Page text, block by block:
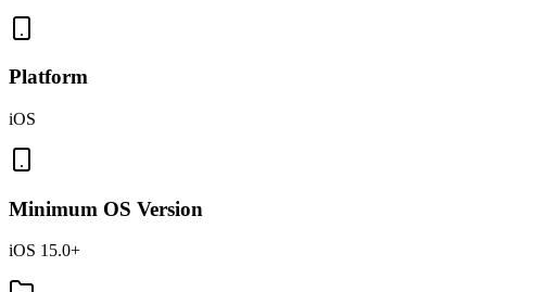
Platform
iOS
Minimum OS Version
iOS 15.0+